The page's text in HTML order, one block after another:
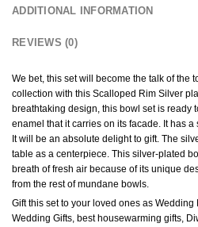
ADDITIONAL INFORMATION
REVIEWS (0)
We bet, this set will become the talk of the
collection with this Scalloped Rim Silver
breathtaking design, this bowl set is ready
enamel that it carries on its facade. It has
It will be an absolute delight to gift. The
table as a centerpiece. This silver-plated
breath of fresh air because of its unique
from the rest of mundane bowls.
Gift this set to your loved ones as Wedding
Wedding Gifts, best housewarming gifts,